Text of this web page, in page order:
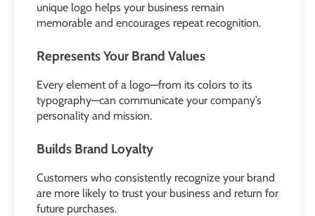
unique logo helps your business remain
memorable and encourages repeat recognition.
Represents Your Brand Values
Every element of a logo—from its colors to its
typography—can communicate your company’s
personality and mission.
Builds Brand Loyalty
Customers who consistently recognize your brand
are more likely to trust your business and return for
future purchases.